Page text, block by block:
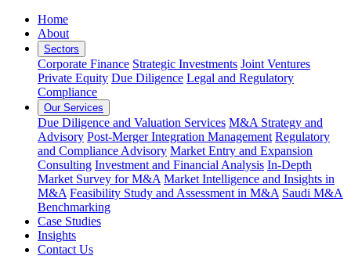
Home
About
Sectors
Corporate Finance Strategic Investments Joint Ventures
Private Equity Due Diligence Legal and Regulatory
Compliance
Our Services
Due Diligence and Valuation Services M&A Strategy and
Advisory Post-Merger Integration Management Regulatory
and Compliance Advisory Market Entry and Expansion
Consulting Investment and Financial Analysis In-Depth
Market Survey for M&A Market Intelligence and Insights in
M&A Feasibility Study and Assessment in M&A Saudi M&A
Benchmarking
Case Studies
Insights
Contact Us